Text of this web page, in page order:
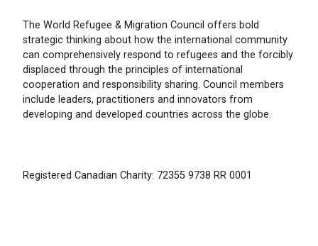
The World Refugee & Migration Council offers bold
strategic thinking about how the international community
can comprehensively respond to refugees and the forcibly
displaced through the principles of international
cooperation and responsibility sharing. Council members
include leaders, practitioners and innovators from
developing and developed countries across the globe.
Registered Canadian Charity: 72355 9738 RR 0001